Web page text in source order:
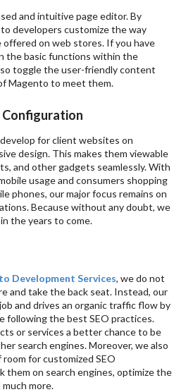
and intuitive page editor. By
developers customize the way
offered on web stores. If you have
the basic functions within the
toggle the user-friendly content
Magento to meet them.
for client websites on
design. This makes them viewable
and other gadgets seamlessly. With
usage and consumers shopping
phones, our major focus remains on
Because without any doubt, we
the years to come.
Development Services, we do not
and take the back seat. Instead, our
and drives an organic traffic flow by
following the best SEO practices.
or services a better chance to be
search engines. Moreover, we also
for customized SEO
them on search engines, optimize the
more.